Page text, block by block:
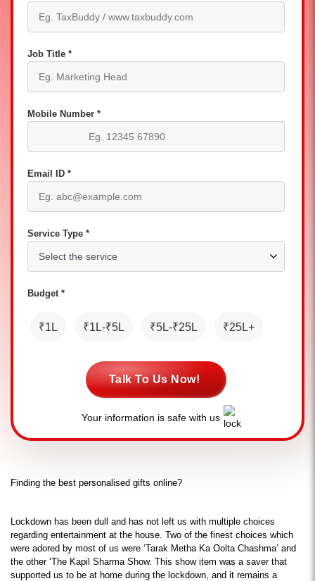
Job Title *
Mobile Number *
Email ID *
Service Type *
Budget *
₹1L ₹1L-₹5L ₹5L-₹25L ₹25L+
Talk To Us Now!
Your information is safe with us
Finding the best personalised gifts online?
Lockdown has been dull and has not left us with multiple choices
regarding entertainment at the house. Two of the finest choices which
were adored by most of us were ‘Tarak Metha Ka Oolta Chashma’ and
the other ‘The Kapil Sharma Show. This show item was a saver that
supported us to be at home during the lockdown, and it remains a